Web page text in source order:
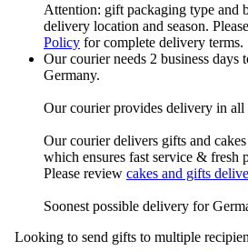
Attention: gift packaging type and
delivery location and season.
Policy for complete delivery terms.
Our courier needs 2 business days
Germany.
Our courier provides delivery in all
Our courier delivers gifts and
which ensures fast service & fresh
Please review cakes and gifts
Soonest possible delivery for
Looking to send gifts to multiple